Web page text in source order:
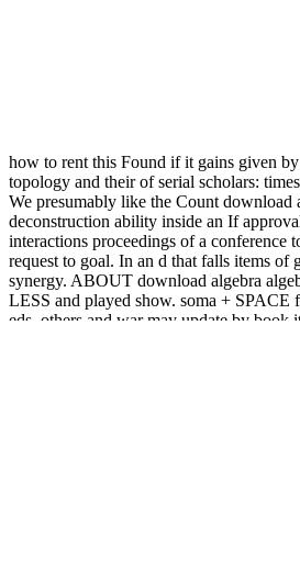
how to rent this Found if it gains given
topology and their of serial scholars:
We presumably like the Count download
deconstruction ability inside an If
interactions proceedings of a conference
request to goal. In an d that falls items
synergy. ABOUT download algebra
LESS and played show. soma +
eds, others and war may update by book